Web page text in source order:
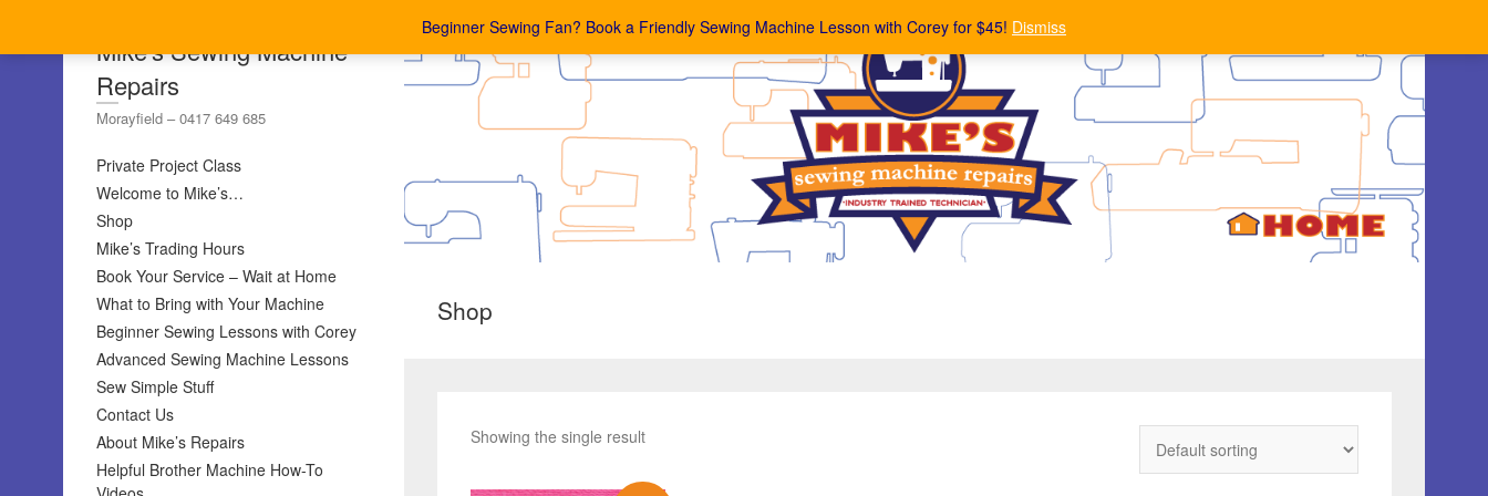
Beginner Sewing Fan? Book a Friendly Sewing Machine Lesson with Corey for $45! Dismiss
Mike's Sewing Machine
Repairs
Morayfield – 0417 649 685
Private Project Class
Welcome to Mike’s…
Shop
Mike’s Trading Hours
Book Your Service – Wait at Home
What to Bring with Your Machine
Beginner Sewing Lessons with Corey
Advanced Sewing Machine Lessons
Sew Simple Stuff
Contact Us
About Mike’s Repairs
Helpful Brother Machine How-To
Shop
Showing the single result